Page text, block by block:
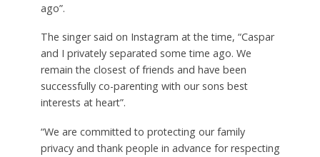
ago”.
The singer said on Instagram at the time, “Caspar
and I privately separated some time ago. We
remain the closest of friends and have been
successfully co-parenting with our sons best
interests at heart”.
“We are committed to protecting our family
privacy and thank people in advance for respecting